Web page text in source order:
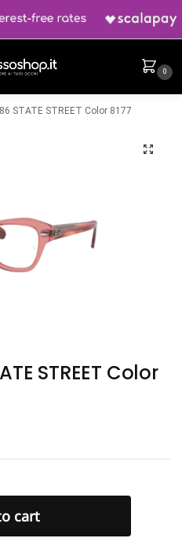
0
STATE STREET Color 8177
STREET Color
cart